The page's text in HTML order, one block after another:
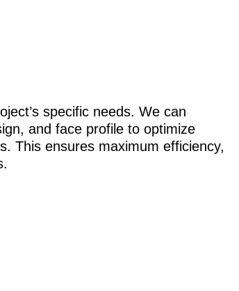
specific needs. We can
and face profile to optimize
This ensures maximum efficiency,